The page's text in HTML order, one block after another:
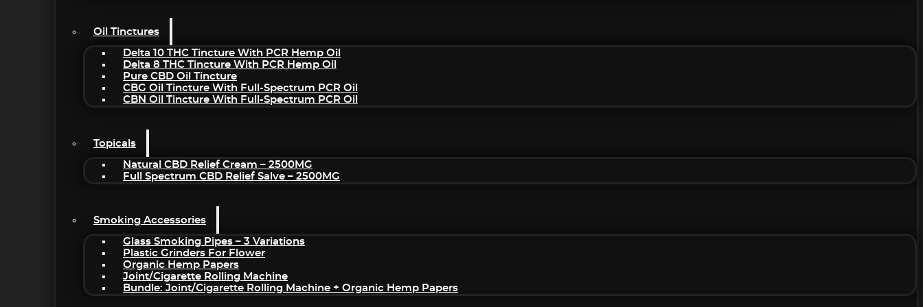
Oil Tinctures
Delta 10 THC Tincture With PCR Hemp Oil
Delta 8 THC Tincture With PCR Hemp Oil
Pure CBD Oil Tincture
CBG Oil Tincture With Full-Spectrum PCR Oil
CBN Oil Tincture With Full-Spectrum PCR Oil
Topicals
Natural CBD Relief Cream – 2500MG
Full Spectrum CBD Relief Salve – 2500MG
Smoking Accessories
Glass Smoking Pipes – 3 Variations
Plastic Grinders For Flower
Organic Hemp Papers
Joint/Cigarette Rolling Machine
Bundle: Joint/Cigarette Rolling Machine + Organic Hemp Papers